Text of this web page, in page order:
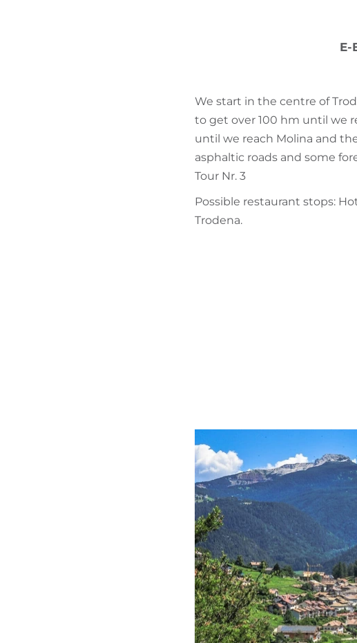
E-
We start in the centre of
to get over 100 hm until we
until we reach Molina and
asphaltic roads and some
Tour Nr. 3
Possible restaurant stops:
Trodena.